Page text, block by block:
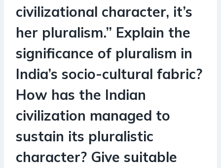
civilizational character, it’s
her pluralism.” Explain the
significance of pluralism in
India’s socio-cultural fabric?
How has the Indian
civilization managed to
sustain its pluralistic
character? Give suitable